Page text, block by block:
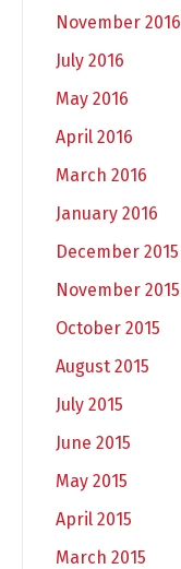
November 2016
July 2016
May 2016
April 2016
March 2016
January 2016
December 2015
November 2015
October 2015
August 2015
July 2015
June 2015
May 2015
April 2015
March 2015